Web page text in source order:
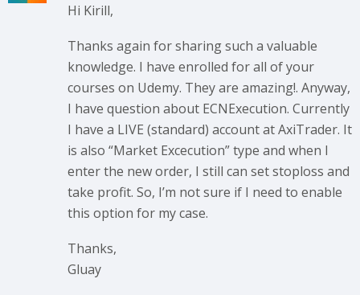
Hi Kirill,
Thanks again for sharing such a valuable
knowledge. I have enrolled for all of your
courses on Udemy. They are amazing!. Anyway,
I have question about ECNExecution. Currently
I have a LIVE (standard) account at AxiTrader. It
is also “Market Excecution” type and when I
enter the new order, I still can set stoploss and
take profit. So, I’m not sure if I need to enable
this option for my case.
Thanks,
Gluay